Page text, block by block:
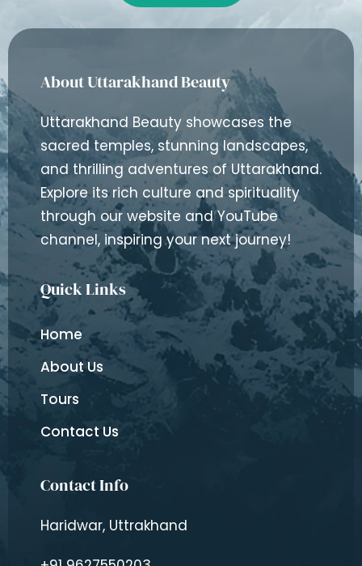
About Uttarakhand Beauty
Uttarakhand Beauty showcases the
sacred temples, stunning landscapes,
and thrilling adventures of Uttarakhand.
Explore its rich culture and spirituality
through our website and YouTube
channel, inspiring your next journey!
Quick Links
Home
About Us
Tours
Contact Us
Contact Info
Haridwar, Uttrakhand